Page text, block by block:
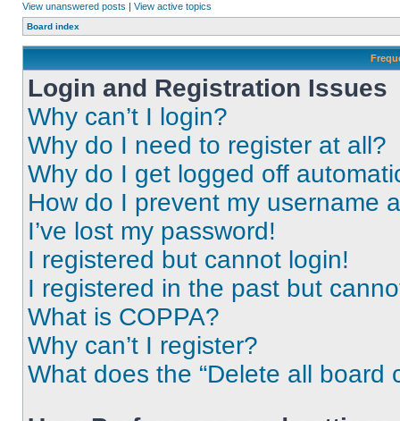
View unanswered posts | View active topics
Board index
Login and Registration Issues
Why can’t I login?
Why do I need to register at all?
Why do I get logged off
How do I prevent my username
I’ve lost my password!
I registered but cannot login!
I registered in the past but
What is COPPA?
Why can’t I register?
What does the “Delete all board